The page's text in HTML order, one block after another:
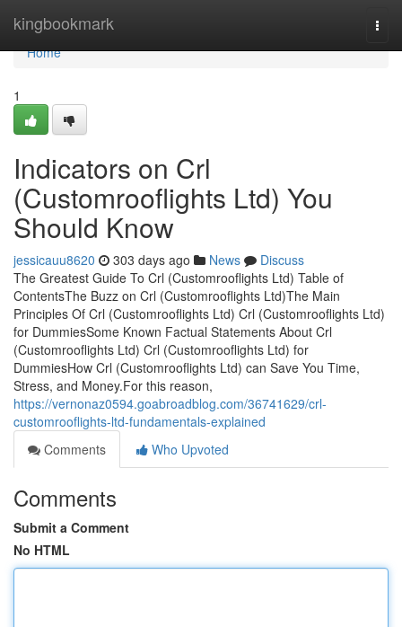
kingbookmark
Home
Home
1
Indicators on Crl
(Customrooflights Ltd) You
Should Know
jessicauu8620 303 days ago News
Discuss
The Greatest Guide To Crl (Customrooflights Ltd) Table of
ContentsThe Buzz on Crl (Customrooflights Ltd)The Main
Principles Of Crl (Customrooflights Ltd) Crl (Customrooflights Ltd)
for DummiesSome Known Factual Statements About Crl
(Customrooflights Ltd) Crl (Customrooflights Ltd) for
DummiesHow Crl (Customrooflights Ltd) can Save You Time,
Stress, and Money.For this reason,
https://vernonaz0594.goabroadblog.com/36741629/crl-
customrooflights-ltd-fundamentals-explained
Comments
Who Upvoted
Comments
Submit a Comment
No HTML